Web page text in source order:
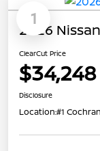
1
2026
ClearCut Price
$34,248
Disclosure
Location:#1